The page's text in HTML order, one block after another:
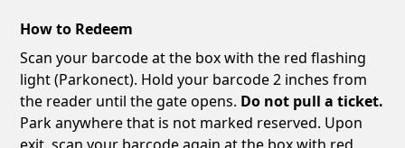
How to Redeem
Scan your barcode at the box with the red flashing
light (Parkonect). Hold your barcode 2 inches from
the reader until the gate opens. Do not pull a ticket.
Park anywhere that is not marked reserved. Upon
exit, scan your barcode again at the box with red